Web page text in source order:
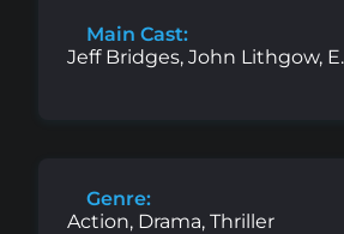
Main Cast:
Jeff Bridges, John Lithgow,
Genre:
Action, Drama, Thriller